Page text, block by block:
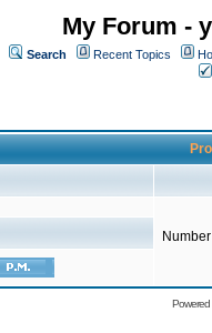
My Forum -
Search Recent Topics